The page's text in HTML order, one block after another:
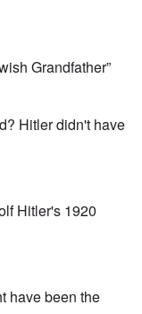
Grandfather”
Hitler didn't have
Hitler's 1920
have been the